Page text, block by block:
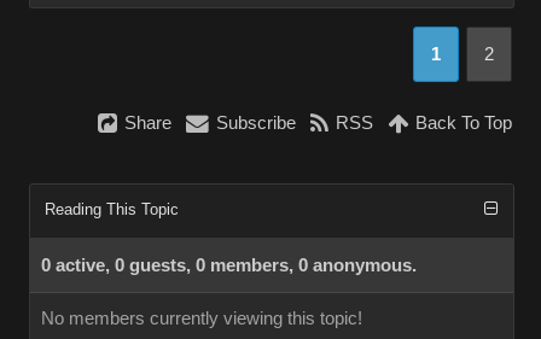
1 2
Share Subscribe RSS Back To Top
Reading This Topic
0 active, 0 guests, 0 members, 0 anonymous.
No members currently viewing this topic!